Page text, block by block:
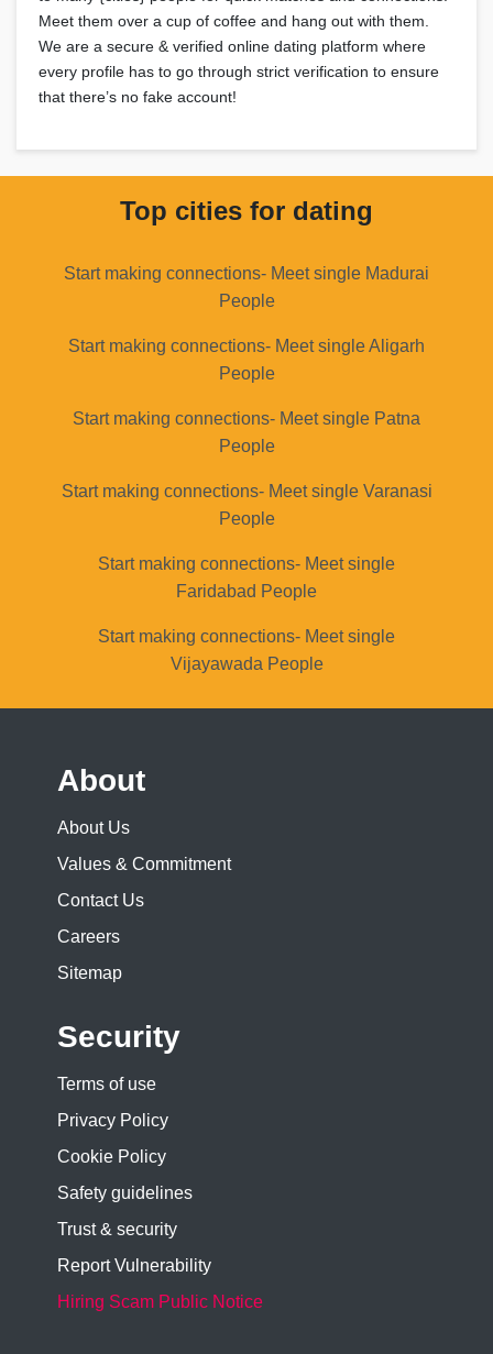
Meet them over a cup of coffee and hang out with them.
We are a secure & verified online dating platform where
every profile has to go through strict verification to ensure
that there’s no fake account!
Top cities for dating
Start making connections- Meet single Madurai
People
Start making connections- Meet single Aligarh
People
Start making connections- Meet single Patna
People
Start making connections- Meet single Varanasi
People
Start making connections- Meet single
Faridabad People
Start making connections- Meet single
Vijayawada People
About
About Us
Values & Commitment
Contact Us
Careers
Sitemap
Security
Terms of use
Privacy Policy
Cookie Policy
Safety guidelines
Trust & security
Report Vulnerability
Hiring Scam Public Notice